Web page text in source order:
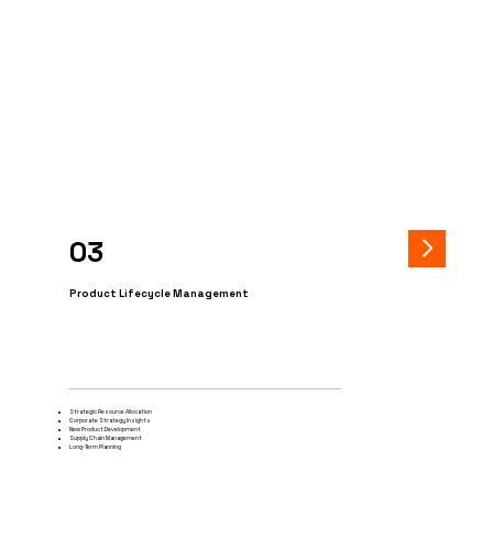
Product Lifecycle Management
Strategic Resource Allocation
Corporate Strategy Insights
New Product Development
Supply Chain Management
Long-Term Planning
03